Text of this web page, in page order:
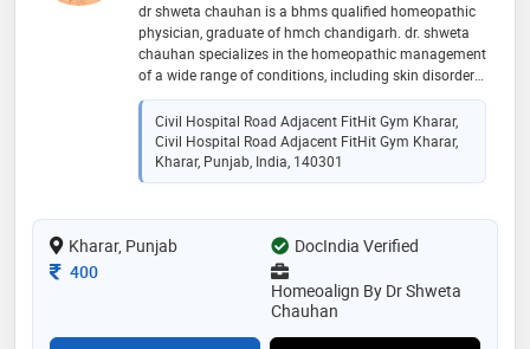
dr shweta chauhan is a bhms qualified homeopathic
physician, graduate of hmch chandigarh. dr. shweta
chauhan specializes in the homeopathic management
of a wide range of conditions, including skin disorders,
digestive issues, and hair-related concerns. she is
experienced in treating common respiratory infections
such as cough and cold, as well as allergies and
chronic skin conditions. her areas of expertise also
include the management of migraine and sinus-
conditions. additionally, she has experience in
handling complex and chronic cases, including tumor-
related conditions, with a holistic and individualized
Civil Hospital Road Adjacent FitHit Gym Kharar,
Civil Hospital Road Adjacent FitHit Gym Kharar,
Kharar, Punjab, India, 140301
Kharar, Punjab
DocIndia Verified
Consultation Fee
400
Homeoalign By Dr Shweta
Chauhan